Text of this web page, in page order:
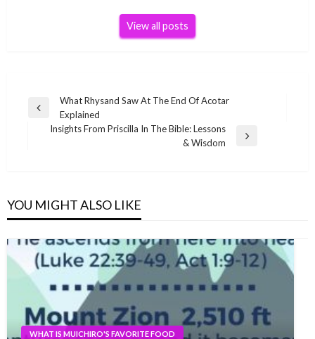
View all posts
Post
navigation
Previous
What Rhysand Saw At The End Of Acotar
Explained
Insights From Priscilla In The Bible: Lessons
& Wisdom
YOU MIGHT ALSO LIKE
WHAT IS MUICHIRO'S FAVORITE FOOD